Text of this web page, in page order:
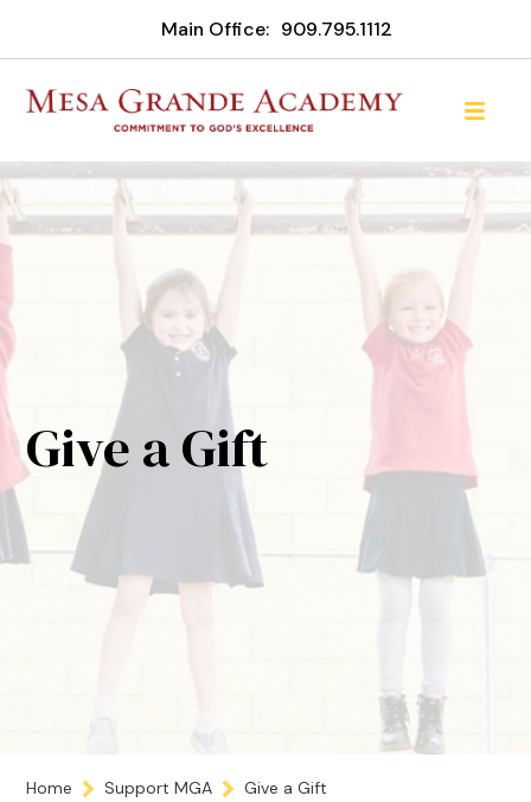
Main Office: 909.795.1112
Give a Gift
Home Support MGA Give a Gift